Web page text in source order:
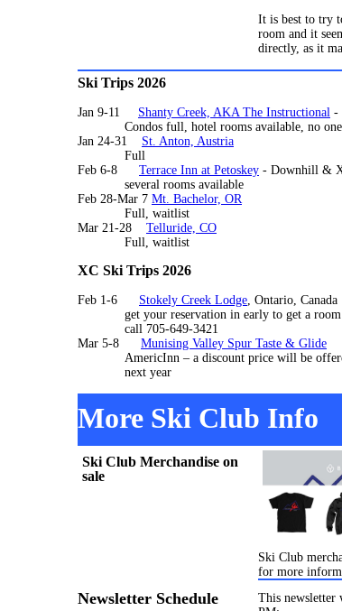
It is best to try
room and it
directly, as it
Ski Trips 2026
Jan 9-11 Shanty Creek, AKA The Instructional -
Condos full, hotel rooms available, no one
Jan 24-31 St. Anton, Austria
Full
Feb 6-8 Terrace Inn at Petoskey - Downhill &
several rooms available
Feb 28-Mar 7 Mt. Bachelor, OR
Full, waitlist
Mar 21-28 Telluride, CO
Full, waitlist
XC Ski Trips 2026
Feb 1-6 Stokely Creek Lodge, Ontario, Canada
get your reservation in early to get a
call 705-649-3421
Mar 5-8 Munising Valley Spur Taste & Glide
AmericInn – a discount price will be
next year
More Ski Club Info
Ski Club Merchandise on
sale
Ski Club
for more
Newsletter Schedule
This newsletter